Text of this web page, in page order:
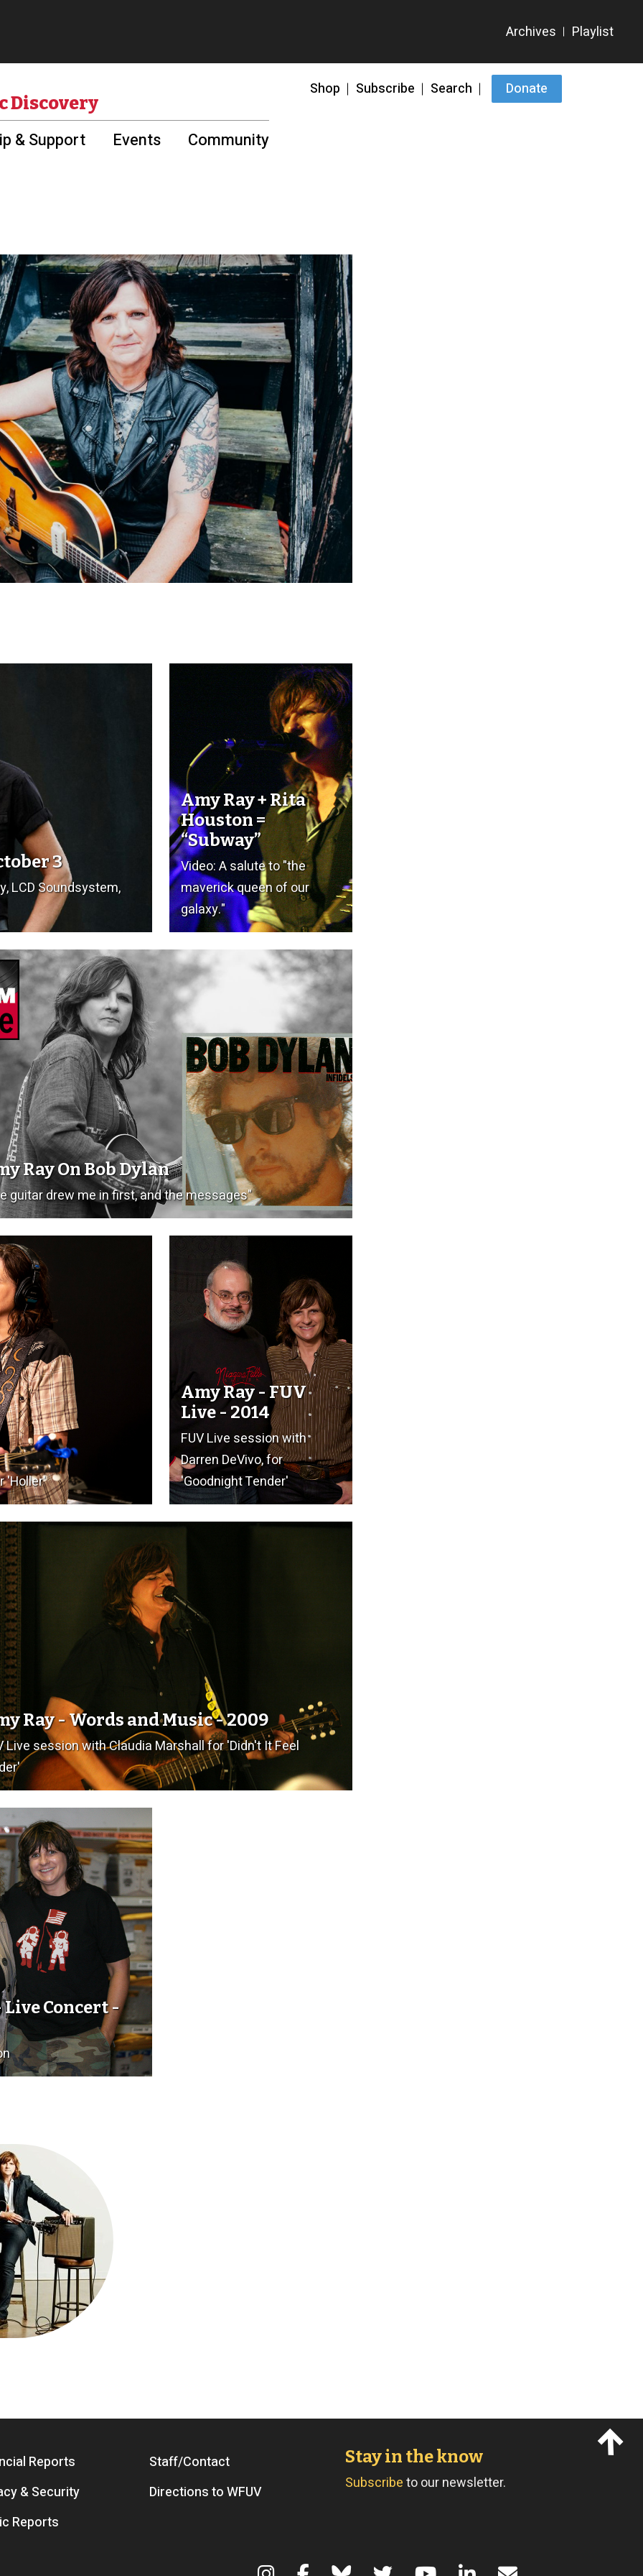
Shop Subscribe Search Donate
Discovery
& Support Events Community
3
LCD Soundsystem,
Amy Ray + Rita
Houston =
“Subway”
Video: A salute to "the
maverick queen of our
galaxy."
Ray On Bob Dylan
guitar drew me in first, and the messages"
'Holler'
Amy Ray - FUV
Live - 2014
FUV Live session with
Darren DeVivo, for
'Goodnight Tender'
Ray - Words and Music - 2009
Live session with Claudia Marshall for 'Didn't It Feel
Concert -
Reports
Staff/Contact
& Security
Directions to WFUV
Reports
Stay in the know
Subscribeto our newsletter.